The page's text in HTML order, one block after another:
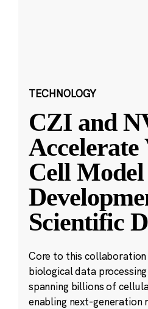
TECHNOLOGY
CZI and
Cell Model
Scientific
Core to this
biological data
spanning billions of
enabling next-generation